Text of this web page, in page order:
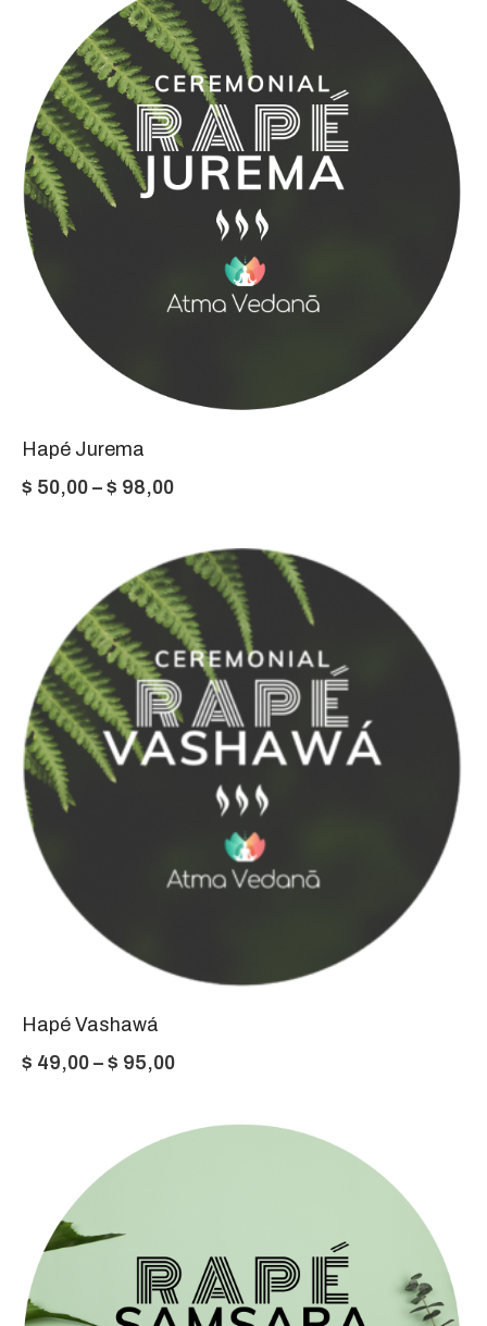
through
$ 95,00
Hapé Jurema
$ 50,00 – $ 98,00Price
$ 50,00
through
$ 98,00
Hapé Vashawá
$ 49,00 – $ 95,00Price
$ 49,00